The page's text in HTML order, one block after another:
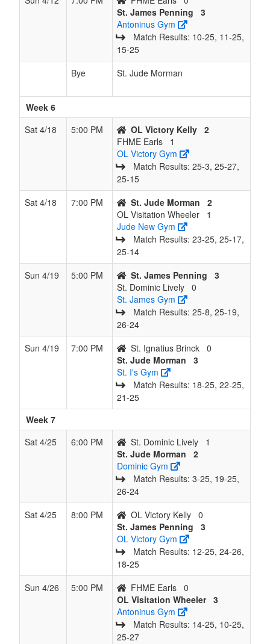
St. James Penning
3
Antoninus Gym
Match Results: 10‑25, 11‑25,
15‑25
Bye
St. Jude Morman
Week 6
Sat 4/18
5:00 PM OL Victory Kelly 2
FHME Earls
1
OL Victory Gym
Match Results: 25‑3, 25‑27,
25‑15
Sat 4/18
7:00 PM St. Jude Morman
2
OL Visitation Wheeler
1
Jude New Gym
Match Results: 23‑25, 25‑17,
25‑14
Sun 4/19
5:00 PM St. James Penning
3
St. Dominic Lively 0
St. James Gym
Match Results: 25‑8, 25‑19,
26‑24
Sun 4/19
7:00 PM St. Ignatius Brinck 0
St. Jude Morman
3
St. I's Gym
Match Results: 18‑25, 22‑25,
21‑25
Week 7
Sat 4/25
6:00 PM St. Dominic Lively
1
St. Jude Morman
2
Dominic Gym
Match Results: 3‑25, 19‑25,
26‑24
Sat 4/25
8:00 PM OL Victory Kelly 0
St. James Penning
3
OL Victory Gym
Match Results: 12‑25, 24‑26,
18‑25
Sun 4/26
5:00 PM FHME Earls 0
OL Visitation Wheeler 3
Antoninus Gym
Match Results: 14‑25, 10‑25,
25‑27